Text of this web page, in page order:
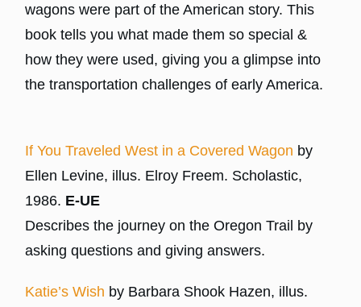
wagons were part of the American story. This
book tells you what made them so special &
how they were used, giving you a glimpse into
the transportation challenges of early America.
If You Traveled West in a Covered Wagon by
Ellen Levine, illus. Elroy Freem. Scholastic,
1986. E-UE
Describes the journey on the Oregon Trail by
asking questions and giving answers.
Katie’s Wish by Barbara Shook Hazen, illus.